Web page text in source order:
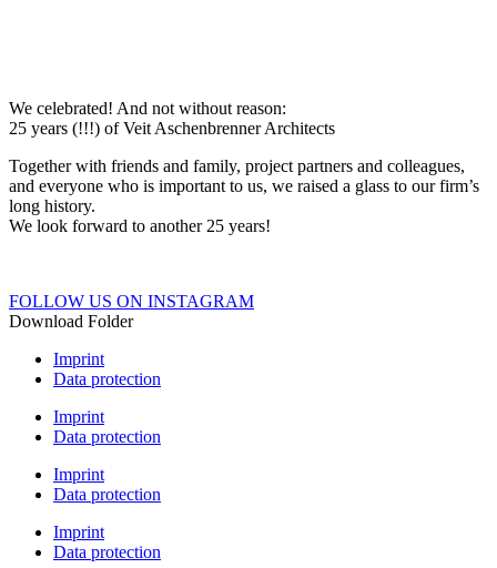
We celebrated! And not without reason:
25 years (!!!) of Veit Aschenbrenner Architects
Together with friends and family, project partners and colleagues,
and everyone who is important to us, we raised a glass to our firm’s
long history.
We look forward to another 25 years!
FOLLOW US ON INSTAGRAM
Download Folder
Imprint
Data protection
Imprint
Data protection
Imprint
Data protection
Imprint
Data protection